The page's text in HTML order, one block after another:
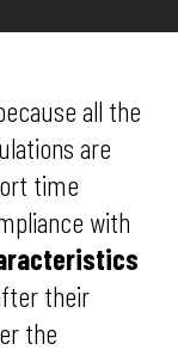
all the
are
time
with
their
the